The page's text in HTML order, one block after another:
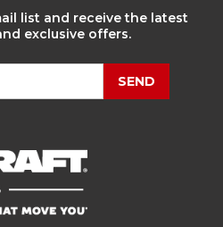
list and receive the latest
exclusive offers.
SEND